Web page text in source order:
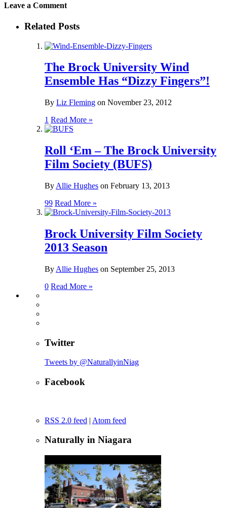
Leave a Comment
Related Posts
The Brock University Wind
Ensemble Has “Dizzy Fingers”!
By Liz Fleming on November 23, 2012
1 Read More »
Roll ‘Em – The Brock University
Film Society (BUFS)
By Allie Hughes on February 13, 2013
99 Read More »
Brock University Film Society
2013 Season
By Allie Hughes on September 25, 2013
0 Read More »
Twitter
Tweets by @NaturallyinNiag
Facebook
RSS 2.0 feed | Atom feed
Naturally in Niagara